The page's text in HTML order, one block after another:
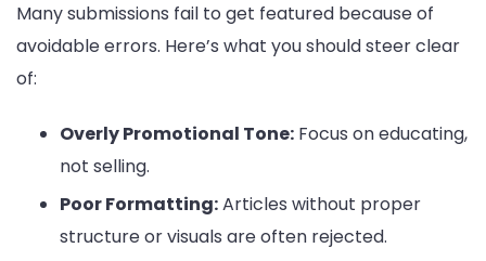
Many submissions fail to get featured because of
avoidable errors. Here’s what you should steer clear
of:
Overly Promotional Tone: Focus on educating,
not selling.
Poor Formatting:Articles without proper
structure or visuals are often rejected.